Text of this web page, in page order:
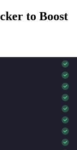
to Boost